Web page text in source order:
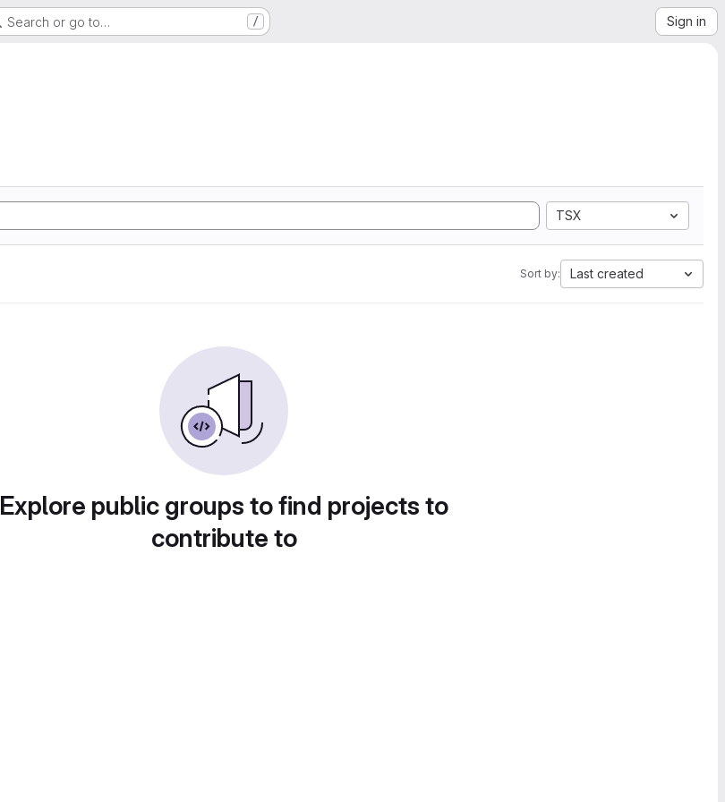
Search or go to… / Sign in
TSX
Sort by: Last created
Explore public groups to find projects to
contribute to